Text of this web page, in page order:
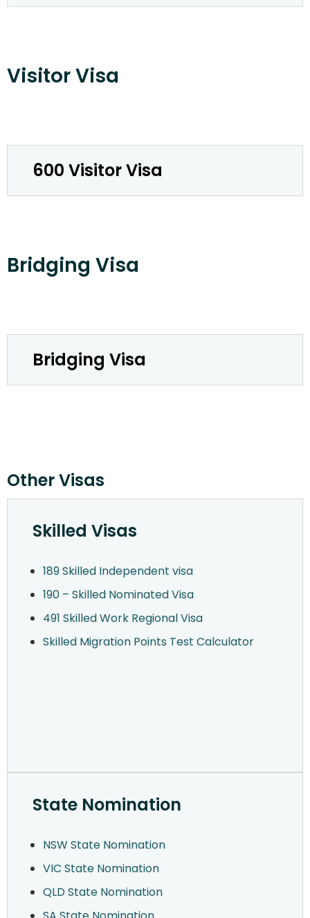
Visitor Visa
600 Visitor Visa
Bridging Visa
Bridging Visa
Other Visas
Skilled Visas
189 Skilled Independent visa
190 – Skilled Nominated Visa
491 Skilled Work Regional Visa
Skilled Migration Points Test Calculator
State Nomination
NSW State Nomination
VIC State Nomination
QLD State Nomination